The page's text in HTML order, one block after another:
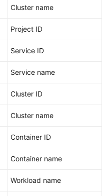
Cluster name
Project ID
Service ID
Service name
Cluster ID
Cluster name
Container ID
Container name
Workload name